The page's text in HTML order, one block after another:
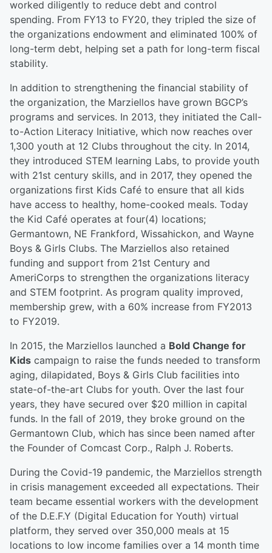
worked diligently to reduce debt and control
spending. From FY13 to FY20, they tripled the size of
the organizations endowment and eliminated 100% of
long-term debt, helping set a path for long-term fiscal
stability.
In addition to strengthening the financial stability of
the organization, the Marziellos have grown BGCP’s
programs and services. In 2013, they initiated the Call-
to-Action Literacy Initiative, which now reaches over
1,300 youth at 12 Clubs throughout the city. In 2014,
they introduced STEM learning Labs, to provide youth
with 21st century skills, and in 2017, they opened the
organizations first Kids Café to ensure that all kids
have access to healthy, home-cooked meals. Today
the Kid Café operates at four(4) locations;
Germantown, NE Frankford, Wissahickon, and Wayne
Boys & Girls Clubs. The Marziellos also retained
funding and support from 21st Century and
AmeriCorps to strengthen the organizations literacy
and STEM footprint. As program quality improved,
membership grew, with a 60% increase from FY2013
to FY2019.
In 2015, the Marziellos launched a Bold Change for
Kids campaign to raise the funds needed to transform
aging, dilapidated, Boys & Girls Club facilities into
state-of-the-art Clubs for youth. Over the last four
years, they have secured over $20 million in capital
funds. In the fall of 2019, they broke ground on the
Germantown Club, which has since been named after
the Founder of Comcast Corp., Ralph J. Roberts.
During the Covid-19 pandemic, the Marziellos strength
in crisis management exceeded all expectations. Their
team became essential workers with the development
of the D.E.F.Y (Digital Education for Youth) virtual
platform, they served over 350,000 meals at 15
locations to low income families over a 14 month time